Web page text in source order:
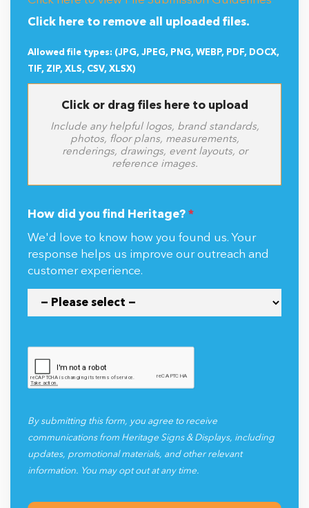
Click here to remove all uploaded files.
Allowed file types: (JPG, JPEG, PNG, WEBP, PDF, DOCX,
TIF, ZIP, XLS, CSV, XLSX)
Click or drag files here to upload
Include any helpful logos, brand standards,
photos, floor plans, measurements,
renderings, drawings, event layouts, or
reference images.
How did you find Heritage? *
We'd love to know how you found us. Your
response helps us improve our outreach and
customer experience.
By submitting this form, you agree to receive
communications from Heritage Signs & Displays, including
updates, promotional materials, and other relevant
information. You may opt out at any time.